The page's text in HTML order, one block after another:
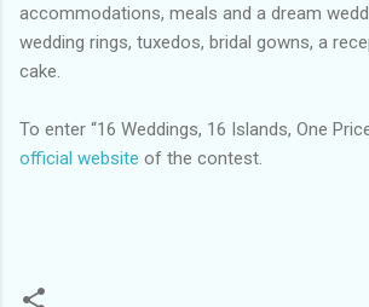
accommodations, meals and a dream
wedding rings, tuxedos, bridal gowns, a
cake.
To enter “16 Weddings, 16 Islands, One
official website of the contest.